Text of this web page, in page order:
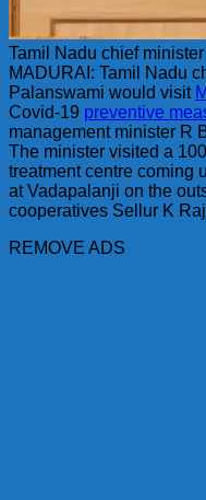
Tamil Nadu chief
MADURAI: Tamil Nadu
Palanswami would visit
Covid-19 preventive
management minister R
The minister visited a
treatment centre coming
at Vadapalanji on the
cooperatives Sellur K
REMOVE ADS